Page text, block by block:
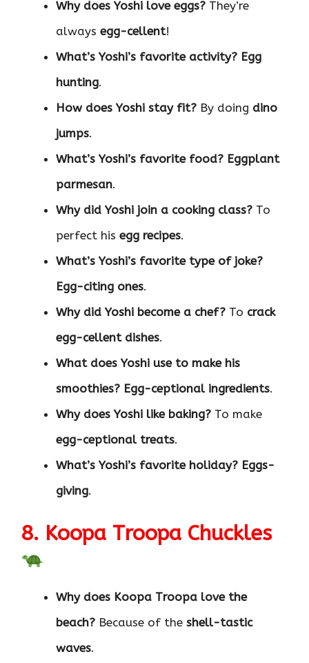
Why does Yoshi love eggs? They’re
always egg-cellent!
What’s Yoshi’s favorite activity? Egg
hunting.
How does Yoshi stay fit? By doing dino
jumps.
What’s Yoshi’s favorite food? Eggplant
parmesan.
Why did Yoshi join a cooking class? To
perfect his egg recipes.
What’s Yoshi’s favorite type of joke?
Egg-citing ones.
Why did Yoshi become a chef? To crack
egg-cellent dishes.
What does Yoshi use to make his
smoothies? Egg-ceptional ingredients.
Why does Yoshi like baking? To make
egg-ceptional treats.
What’s Yoshi’s favorite holiday? Eggs-
giving.
8. Koopa Troopa Chuckles
Why does Koopa Troopa love the
beach? Because of the shell-tastic
waves.